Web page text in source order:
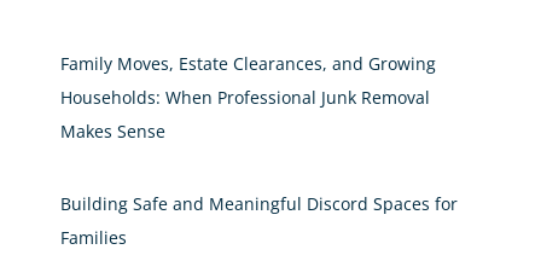
Family Moves, Estate Clearances, and Growing
Households: When Professional Junk Removal
Makes Sense
Building Safe and Meaningful Discord Spaces for
Families